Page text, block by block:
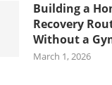
Building a
Recovery
Without a
March 1, 2026